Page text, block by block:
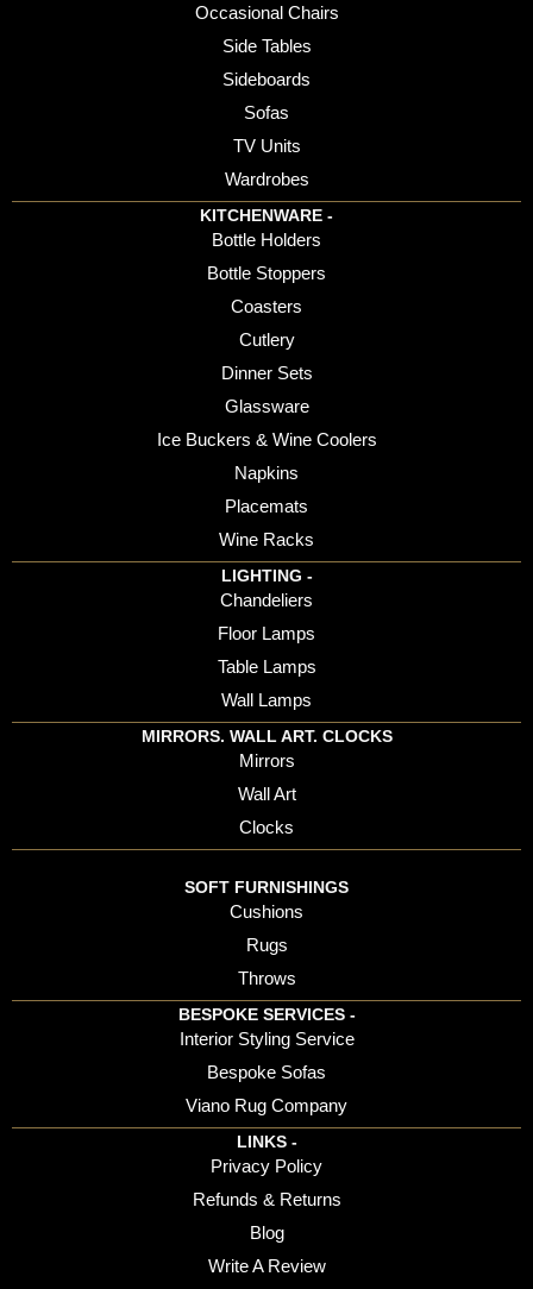
Occasional Chairs
Side Tables
Sideboards
Sofas
TV Units
Wardrobes
KITCHENWARE -
Bottle Holders
Bottle Stoppers
Coasters
Cutlery
Dinner Sets
Glassware
Ice Buckers & Wine Coolers
Napkins
Placemats
Wine Racks
LIGHTING -
Chandeliers
Floor Lamps
Table Lamps
Wall Lamps
MIRRORS. WALL ART. CLOCKS
Mirrors
Wall Art
Clocks
SOFT FURNISHINGS
Cushions
Rugs
Throws
BESPOKE SERVICES -
Interior Styling Service
Bespoke Sofas
Viano Rug Company
LINKS -
Privacy Policy
Refunds & Returns
Blog
Write A Review